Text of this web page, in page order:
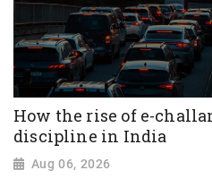
How the rise of e-
discipline in India
Aug 06, 2026